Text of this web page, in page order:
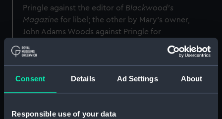
Consent Details Ad Settings About
Responsible use of your data
Pringle against the editor of Blackwood’s
Magazine for libel; the other by Mary’s owner,
John Adams Woods against Pringle for
records show that Mary appeared as a witness
on both occasions. She is described as "a
negress of very ordinary features… about 35
years old".
Although Woods won his case against Pringle